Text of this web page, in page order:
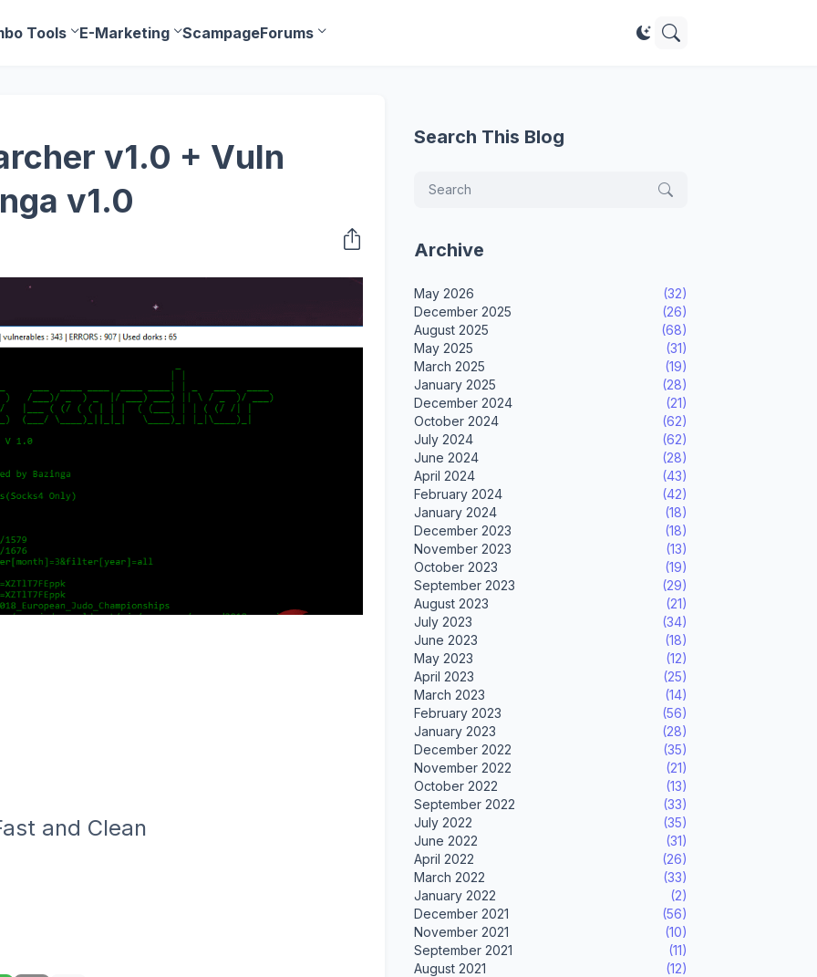
Tools E-Marketing ScampageForums
v1.0 + Vuln
v1.0
and Clean
Search This Blog
Archive
May 2026
(32)
December 2025
(26)
August 2025
(68)
May 2025
(31)
March 2025
(19)
January 2025
(28)
December 2024
(21)
October 2024
(62)
July 2024
(62)
June 2024
(28)
April 2024
(43)
February 2024
(42)
January 2024
(18)
December 2023
(18)
November 2023
(13)
October 2023
(19)
September 2023
(29)
August 2023
(21)
July 2023
(34)
June 2023
(18)
May 2023
(12)
April 2023
(25)
March 2023
(14)
February 2023
(56)
January 2023
(28)
December 2022
(35)
November 2022
(21)
October 2022
(13)
September 2022
(33)
July 2022
(35)
June 2022
(31)
April 2022
(26)
March 2022
(33)
January 2022
(2)
December 2021
(56)
November 2021
(10)
September 2021
(11)
August 2021
(12)